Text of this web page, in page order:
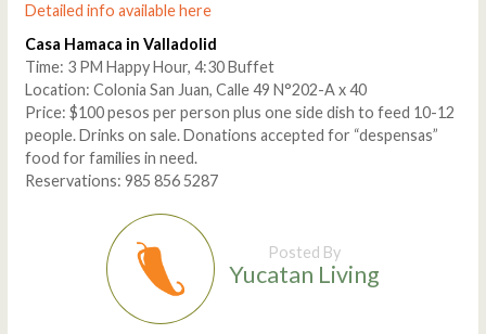
Detailed info available here
Casa Hamaca in Valladolid
Time: 3 PM Happy Hour, 4:30 Buffet
Location: Colonia San Juan, Calle 49 N°202-A x 40
Price: $100 pesos per person plus one side dish to feed 10-12
people. Drinks on sale. Donations accepted for “despensas”
food for families in need.
Reservations: 985 856 5287
Posted By
Yucatan Living